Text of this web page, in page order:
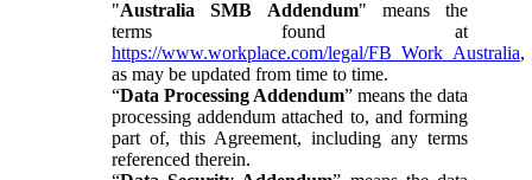
"Australia SMB Addendum" means the
terms found at
https://www.workplace.com/legal/FB_Work_Australia,
as may be updated from time to time.
“Data Processing Addendum” means the data
processing addendum attached to, and forming
part of, this Agreement, including any terms
referenced therein.